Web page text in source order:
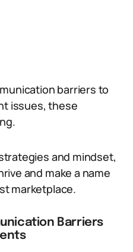
barriers to
issues, these
and mindset,
and make a name
marketplace.
Barriers